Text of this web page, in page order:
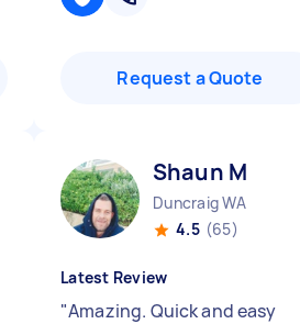
Request a Quote
Shaun M
Duncraig WA
4.5 (65)
Latest Review
"Amazing. Quick and easy